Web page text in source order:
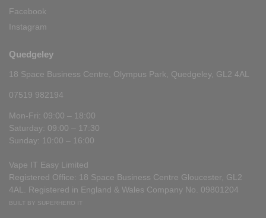
Facebook
Instagram
Quedgeley
18 Space Business Centre, Olympus Park, Quedgeley, GL2 4AL
07519 982194
Mon-Fri: 09:00 – 18:00
Saturday: 09:00 – 17:30
Sunday: 10:00 – 16:00
Vape IT Easy Limited
Registered Office: 18 Space Business Centre Gloucester, GL2
4AL. Registered in England & Wales Company No. 09801204
BUILT BY SUPERHERO IT